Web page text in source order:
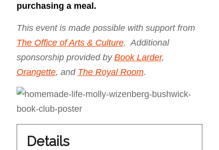
purchasing a meal.
This event is made possible with support from
The Office of Arts & Culture. Additional
sponsorship provided by Book Larder,
Orangette, and The Royal Room.
Details